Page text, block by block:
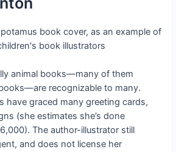
animal books—many of them
recognizable to many.
have graced many greeting cards,
(she estimates she’s done
The author-illustrator still
and does not license her